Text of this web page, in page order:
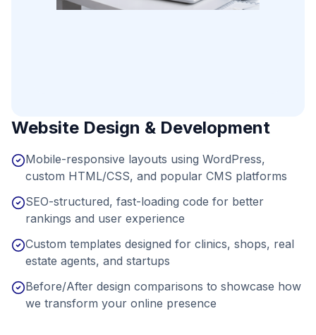
Website Design & Development
Mobile-responsive layouts using WordPress,
custom HTML/CSS, and popular CMS platforms
SEO-structured, fast-loading code for better
rankings and user experience
Custom templates designed for clinics, shops, real
estate agents, and startups
Before/After design comparisons to showcase how
we transform your online presence